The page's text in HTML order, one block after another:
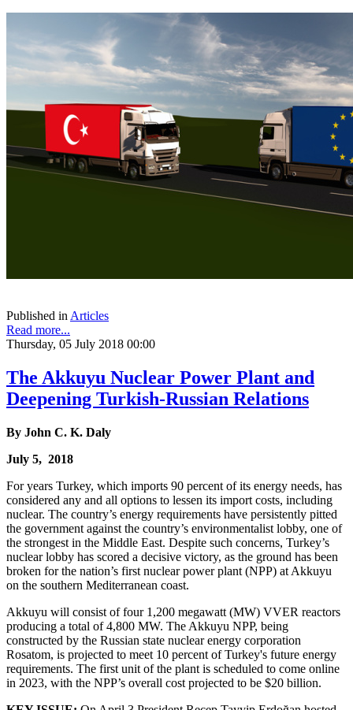
Published in Articles
Read more...
Thursday, 05 July 2018 00:00
The Akkuyu Nuclear Power Plant and
Deepening Turkish-Russian Relations
By John C. K. Daly
July 5, 2018
For years Turkey, which imports 90 percent of its energy needs, has
considered any and all options to lessen its import costs, including
nuclear. The country’s energy requirements have persistently pitted
the government against the country’s environmentalist lobby, one of
the strongest in the Middle East. Despite such concerns, Turkey’s
nuclear lobby has scored a decisive victory, as the ground has been
broken for the nation’s first nuclear power plant (NPP) at Akkuyu
on the southern Mediterranean coast.
Akkuyu will consist of four 1,200 megawatt (MW) VVER reactors
producing a total of 4,800 MW. The Akkuyu NPP, being
constructed by the Russian state nuclear energy corporation
Rosatom, is projected to meet 10 percent of Turkey's future energy
requirements. The first unit of the plant is scheduled to come online
in 2023, with the NPP’s overall cost projected to be $20 billion.